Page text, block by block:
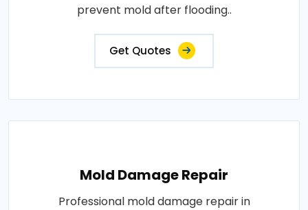
prevent mold after flooding..
Get Quotes
Mold Damage Repair
Professional mold damage repair in